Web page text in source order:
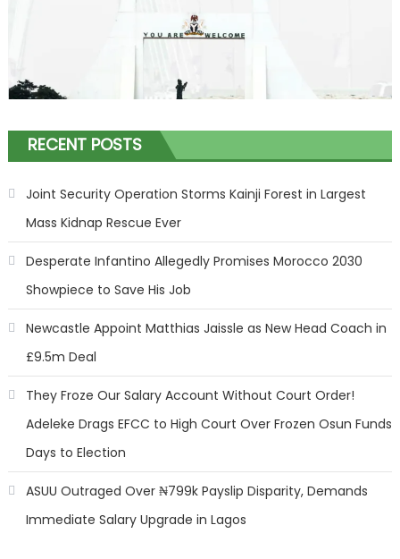
RECENT POSTS
Joint Security Operation Storms Kainji Forest in Largest
Mass Kidnap Rescue Ever
Desperate Infantino Allegedly Promises Morocco 2030
Showpiece to Save His Job
Newcastle Appoint Matthias Jaissle as New Head Coach in
£9.5m Deal
They Froze Our Salary Account Without Court Order!
Adeleke Drags EFCC to High Court Over Frozen Osun Funds
Days to Election
ASUU Outraged Over ₦799k Payslip Disparity, Demands
Immediate Salary Upgrade in Lagos